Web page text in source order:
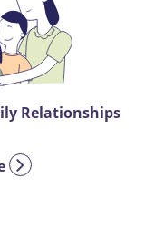
Relationships